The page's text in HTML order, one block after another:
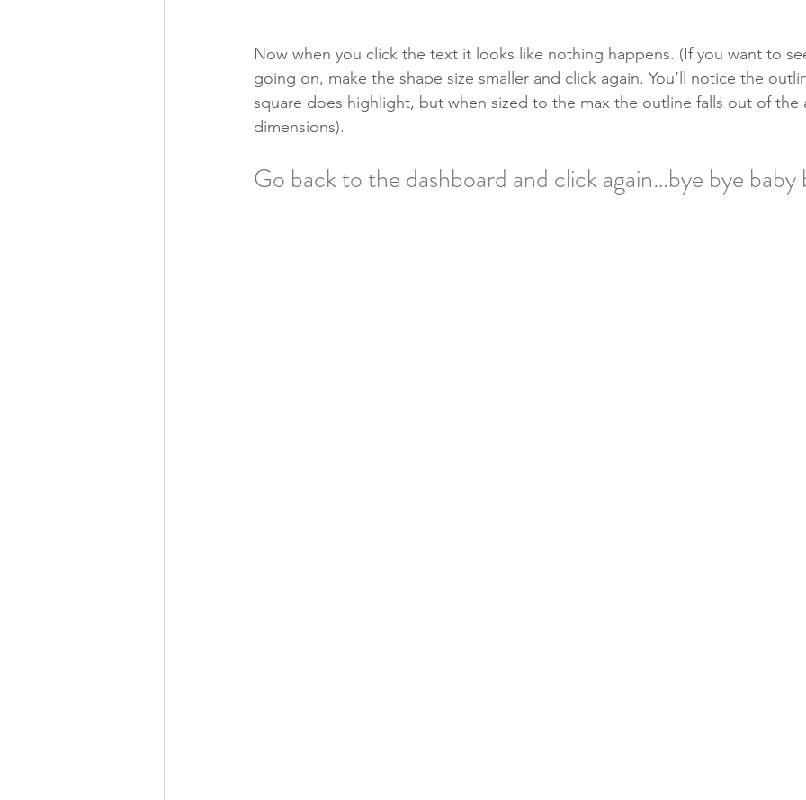
Now when you click the text it looks like nothing happens. (If you want to
going on, make the shape size smaller and click again. You’ll notice the
square does highlight, but when sized to the max the outline falls out of the
dimensions).
Go back to the dashboard and click again…bye bye baby